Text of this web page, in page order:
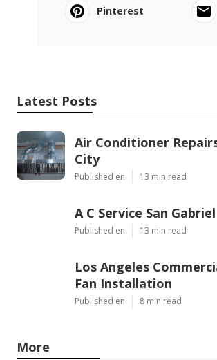
Pinterest
Latest Posts
Air Conditioner
City
Published en 13 min read
A C Service San Gabriel
Published en 13 min read
Los Angeles
Fan Installation
Published en 8 min read
More